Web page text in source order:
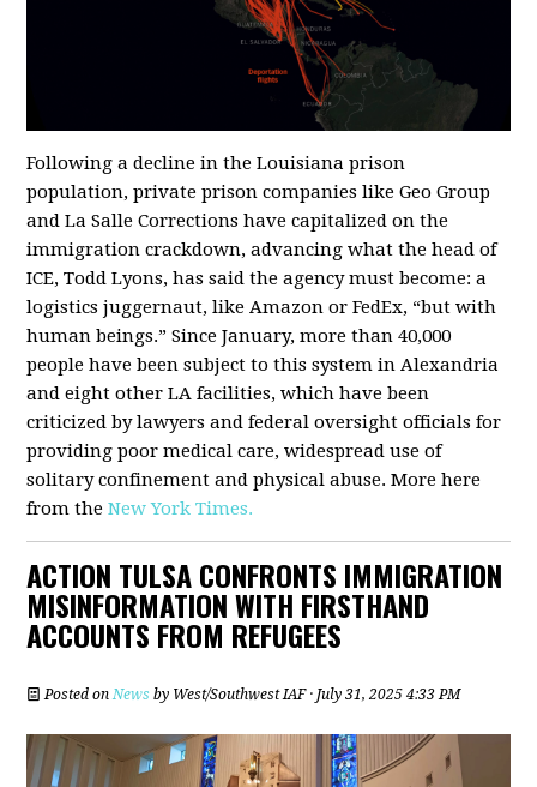
Following a decline in the Louisiana prison
population, private prison companies like Geo Group
and La Salle Corrections have capitalized on the
immigration crackdown, advancing what the head of
ICE, Todd Lyons, has said the agency must become: a
logistics juggernaut, like Amazon or FedEx, “but with
human beings.” Since January, more than 40,000
people have been subject to this system in Alexandria
and eight other LA facilities, which have been
criticized by lawyers and federal oversight officials for
providing poor medical care, widespread use of
solitary confinement and physical abuse. More here
from theNew York Times.
ACTION TULSA CONFRONTS IMMIGRATION
MISINFORMATION WITH FIRSTHAND
ACCOUNTS FROM REFUGEES
Posted onNews by West/Southwest IAF· July 31, 2025 4:33 PM